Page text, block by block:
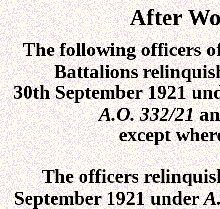
After
The following officers
Battalions
30th September 1921
A.O. 332/21
except
The officers
September 1921 under